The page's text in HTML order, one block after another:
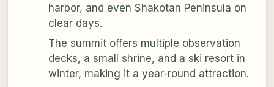
harbor, and even Shakotan Peninsula on
clear days.
The summit offers multiple observation
decks, a small shrine, and a ski resort in
winter, making it a year-round attraction.